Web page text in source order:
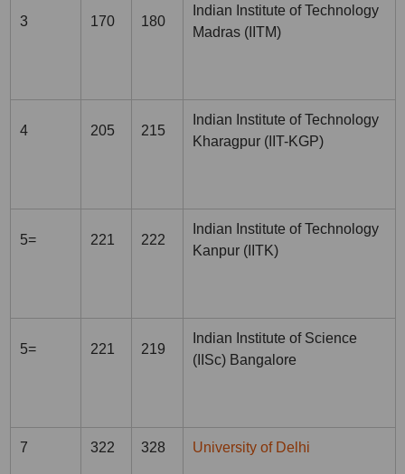
3 170 180
Indian Institute of Technology
Madras (IITM)
4 205 215
Indian Institute of Technology
Kharagpur (IIT-KGP)
5= 221 222
Indian Institute of Technology
Kanpur (IITK)
5= 221 219
Indian Institute of Science
(IISc) Bangalore
7 322 328 University of Delhi